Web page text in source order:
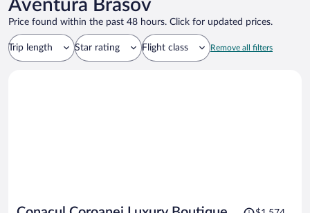
Aventura Brasov
Price found within the past 48 hours. Click for updated prices.
Trip length Star rating Flight class Remove all filters
Price